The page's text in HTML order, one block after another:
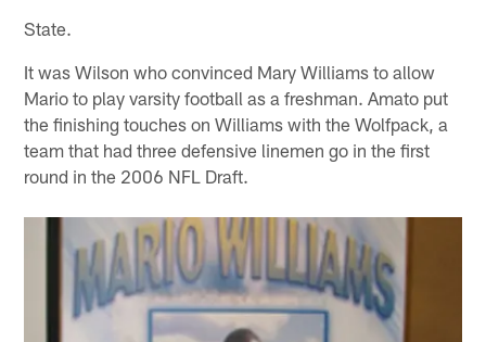
State.
It was Wilson who convinced Mary Williams to allow
Mario to play varsity football as a freshman. Amato put
the finishing touches on Williams with the Wolfpack, a
team that had three defensive linemen go in the first
round in the 2006 NFL Draft.